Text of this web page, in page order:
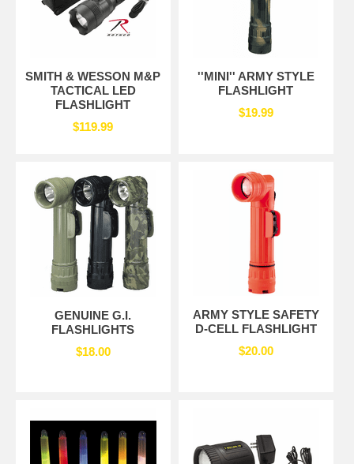
SMITH & WESSON M&P
TACTICAL LED
FLASHLIGHT
$119.99
''MINI'' ARMY STYLE
FLASHLIGHT
$19.99
GENUINE G.I.
FLASHLIGHTS
$18.00
ARMY STYLE SAFETY
D-CELL FLASHLIGHT
$20.00